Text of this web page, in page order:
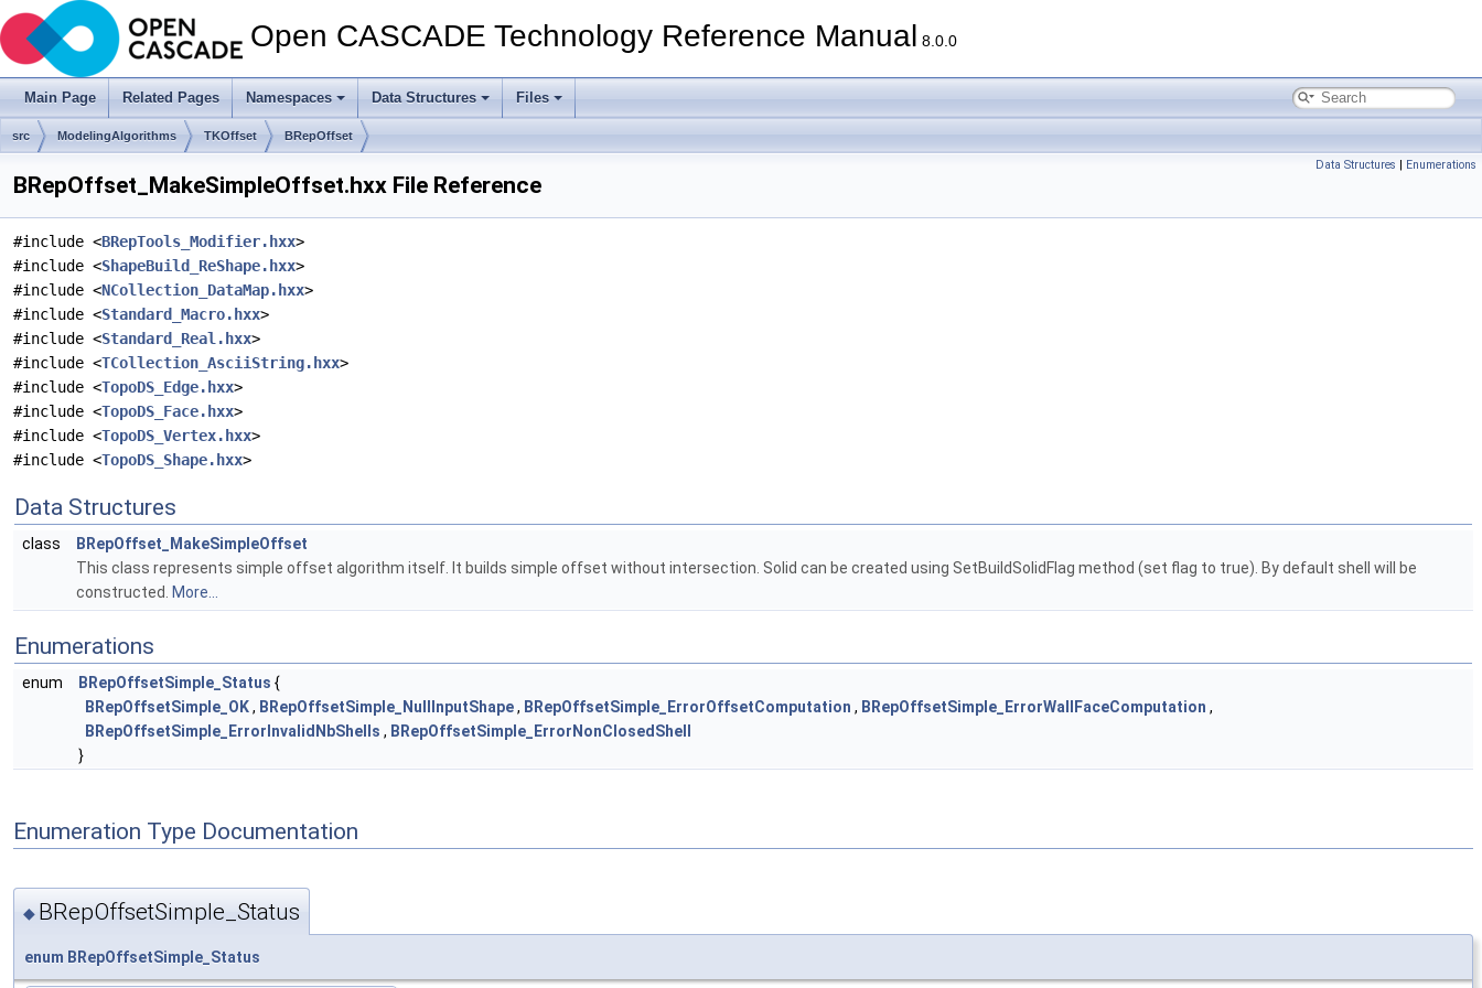
Open CASCADE Technology Reference Manual 8.0.0
Main Page Related Pages Namespaces Data Structures Files
src ModelingAlgorithms TKOffset BRepOffset
Data Structures | Enumerations
BRepOffset_MakeSimpleOffset.hxx File Reference
#include <BRepTools_Modifier.hxx>
#include <ShapeBuild_ReShape.hxx>
#include <NCollection_DataMap.hxx>
#include <Standard_Macro.hxx>
#include <Standard_Real.hxx>
#include <TCollection_AsciiString.hxx>
#include <TopoDS_Edge.hxx>
#include <TopoDS_Face.hxx>
#include <TopoDS_Vertex.hxx>
#include <TopoDS_Shape.hxx>
Data Structures
class
BRepOffset_MakeSimpleOffset
This class represents simple offset algorithm itself. It builds simple offset without intersection. Solid can be created using SetBuildSolidFlag method (set flag to true). By default shell will be
constructed.
More...
Enumerations
enum BRepOffsetSimple_Status {
BRepOffsetSimple_OK, BRepOffsetSimple_NullInputShape, BRepOffsetSimple_ErrorOffsetComputation , BRepOffsetSimple_ErrorWallFaceComputation ,
BRepOffsetSimple_ErrorInvalidNbShells , BRepOffsetSimple_ErrorNonClosedShell
}
Enumeration Type Documentation
◆ BRepOffsetSimple_Status
enum BRepOffsetSimple_Status